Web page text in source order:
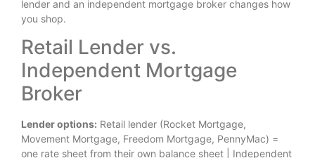
lender and an independent mortgage broker changes how
you shop.
Retail Lender vs.
Independent Mortgage
Broker
Lender options: Retail lender (Rocket Mortgage,
Movement Mortgage, Freedom Mortgage, PennyMac) =
one rate sheet from their own balance sheet | Independent